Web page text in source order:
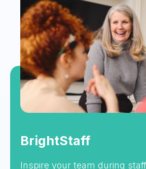
BrightStaff
Inspire your team during